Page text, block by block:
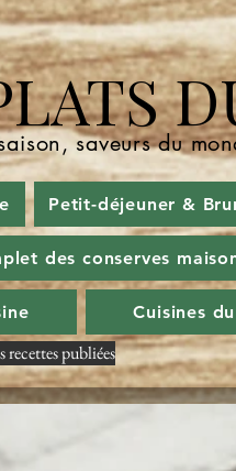
saveurs du
Petit-déjeuner &
des conserves
Cuisines
recettes publiées